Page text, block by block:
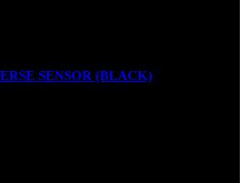
SENSOR (BLACK)